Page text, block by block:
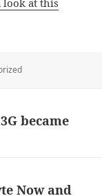
look at this
became
Now and